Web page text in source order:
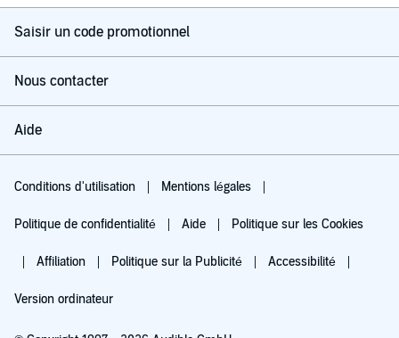
Saisir un code promotionnel
Nous contacter
Aide
Conditions d'utilisation Mentions légales
Politique de confidentialité Aide Politique sur les Cookies
Affiliation Politique sur la Publicité Accessibilité
Version ordinateur